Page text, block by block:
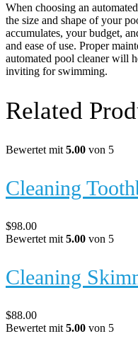
When choosing an
the size and shape of your
accumulates, your budget,
and ease of use. Proper
automated pool cleaner will
inviting for swimming.
Related
Bewertet mit 5.00 von 5
Cleaning
$98.00
Bewertet mit 5.00 von 5
Cleaning
$88.00
Bewertet mit 5.00 von 5